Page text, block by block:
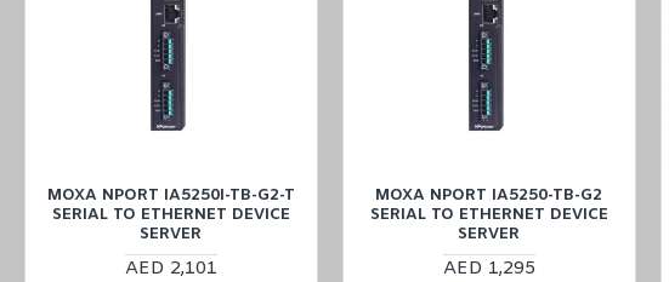
MOXA NPORT IA5250I-TB-G2-T
SERIAL TO ETHERNET DEVICE
SERVER
AED 2,101
MOXA NPORT IA5250-TB-G2
SERIAL TO ETHERNET DEVICE
SERVER
AED 1,295